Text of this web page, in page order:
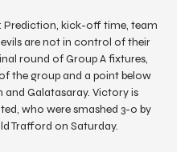
Prediction, kick-off time, team
are not in control of their
round of Group A fixtures,
the group and a point below
and Galatasaray. Victory is
who were smashed 3-0 by
Trafford on Saturday.